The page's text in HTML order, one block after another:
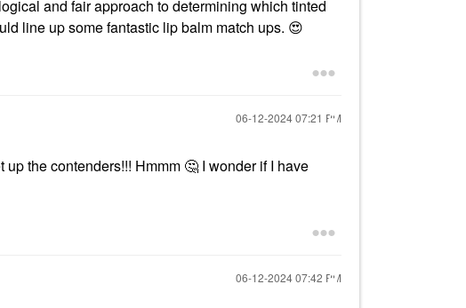
and fair approach to determining which tinted
line up some fantastic lip balm match ups. 😍
‎06-12-202407:21 PM
up the contenders!!! Hmmm 🤔 I wonder if I have
‎06-12-202407:42 PM